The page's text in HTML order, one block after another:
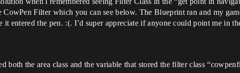
CowPen Filter which you can see below. The Blueprint ran and my
it entered the pen. :(. I’d super appreciate if anyone could point me in
both the area class and the variable that stored the filter class